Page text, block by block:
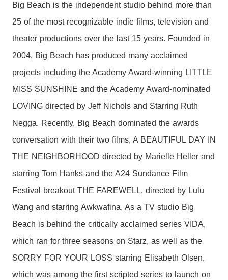
Big Beach is the independent studio behind more than
25 of the most recognizable indie films, television and
theater productions over the last 15 years. Founded in
2004, Big Beach has produced many acclaimed
projects including the Academy Award-winning LITTLE
MISS SUNSHINE and the Academy Award-nominated
LOVING directed by Jeff Nichols and Starring Ruth
Negga. Recently, Big Beach dominated the awards
conversation with their two films, A BEAUTIFUL DAY IN
THE NEIGHBORHOOD directed by Marielle Heller and
starring Tom Hanks and the A24 Sundance Film
Festival breakout THE FAREWELL, directed by Lulu
Wang and starring Awkwafina. As a TV studio Big
Beach is behind the critically acclaimed series VIDA,
which ran for three seasons on Starz, as well as the
SORRY FOR YOUR LOSS starring Elisabeth Olsen,
which was among the first scripted series to launch on